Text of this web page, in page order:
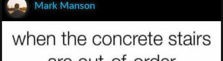
Mark Manson